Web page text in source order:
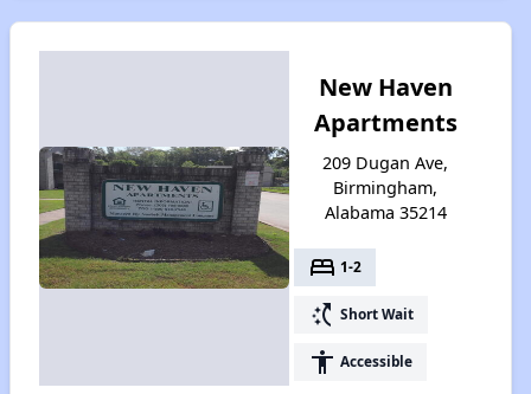
New Haven
Apartments
209 Dugan Ave,
Birmingham,
Alabama 35214
bed 1-2
switch_access_shortcut Short Wait
accessibility Accessible